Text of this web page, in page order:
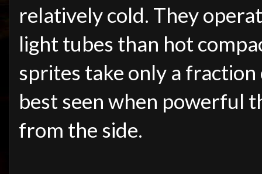
relatively cold. They
light tubes than hot
sprites take only a fraction
best seen when powerful
from the side.